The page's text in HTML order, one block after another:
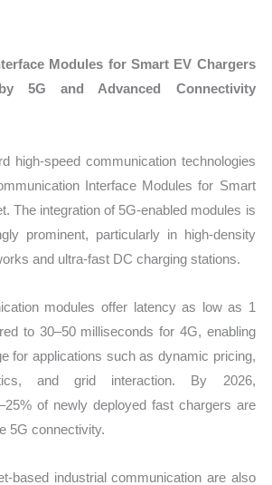
Modules for Smart EV Chargers
5G and Advanced Connectivity
high-speed communication technologies
Interface Modules for Smart
The integration of 5G-enabled modules is
prominent, particularly in high-density
and ultra-fast DC charging stations.
modules offer latency as low as 1
to 30–50 milliseconds for 4G, enabling
for applications such as dynamic pricing,
and grid interaction. By 2026,
of newly deployed fast chargers are
5G connectivity.
based industrial communication are also